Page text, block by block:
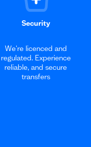
Security
We're licenced and
regulated. Experience
reliable, and secure
transfers